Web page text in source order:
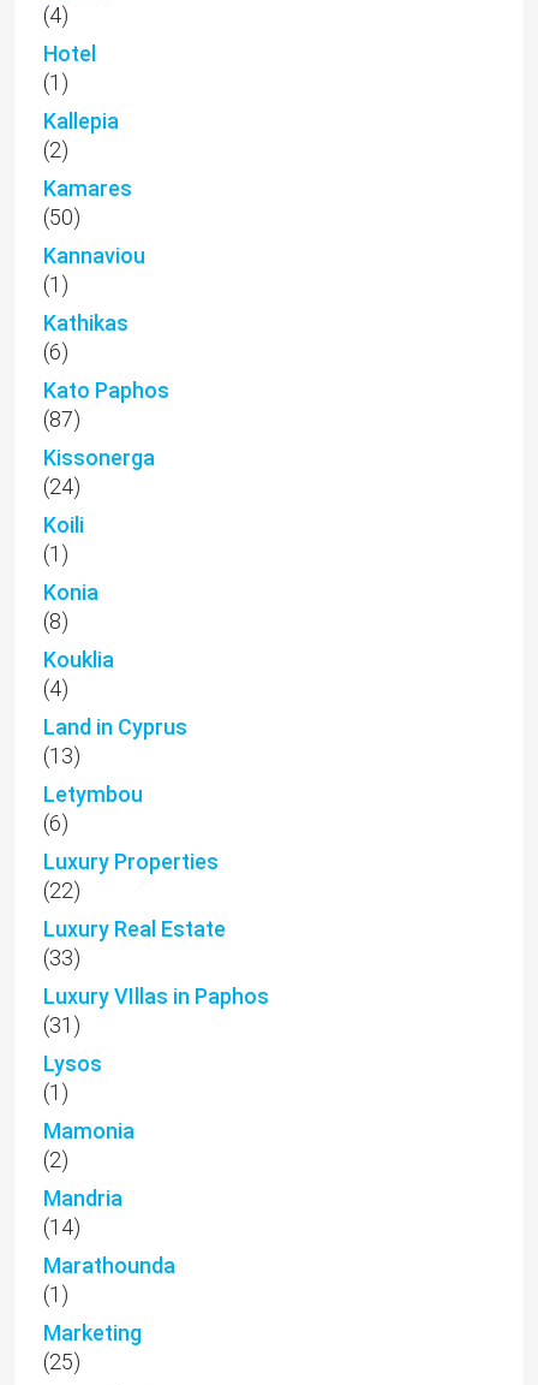
(4)
Hotel
(1)
Kallepia
(2)
Kamares
(50)
Kannaviou
(1)
Kathikas
(6)
Kato Paphos
(87)
Kissonerga
(24)
Koili
(1)
Konia
(8)
Kouklia
(4)
Land in Cyprus
(13)
Letymbou
(6)
Luxury Properties
(22)
Luxury Real Estate
(33)
Luxury VIllas in Paphos
(31)
Lysos
(1)
Mamonia
(2)
Mandria
(14)
Marathounda
(1)
Marketing
(25)